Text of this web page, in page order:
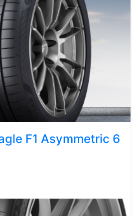
F1 Asymmetric 6